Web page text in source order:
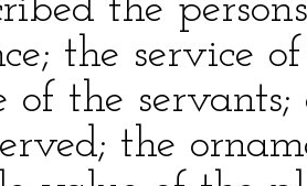
the
the service
of the
the